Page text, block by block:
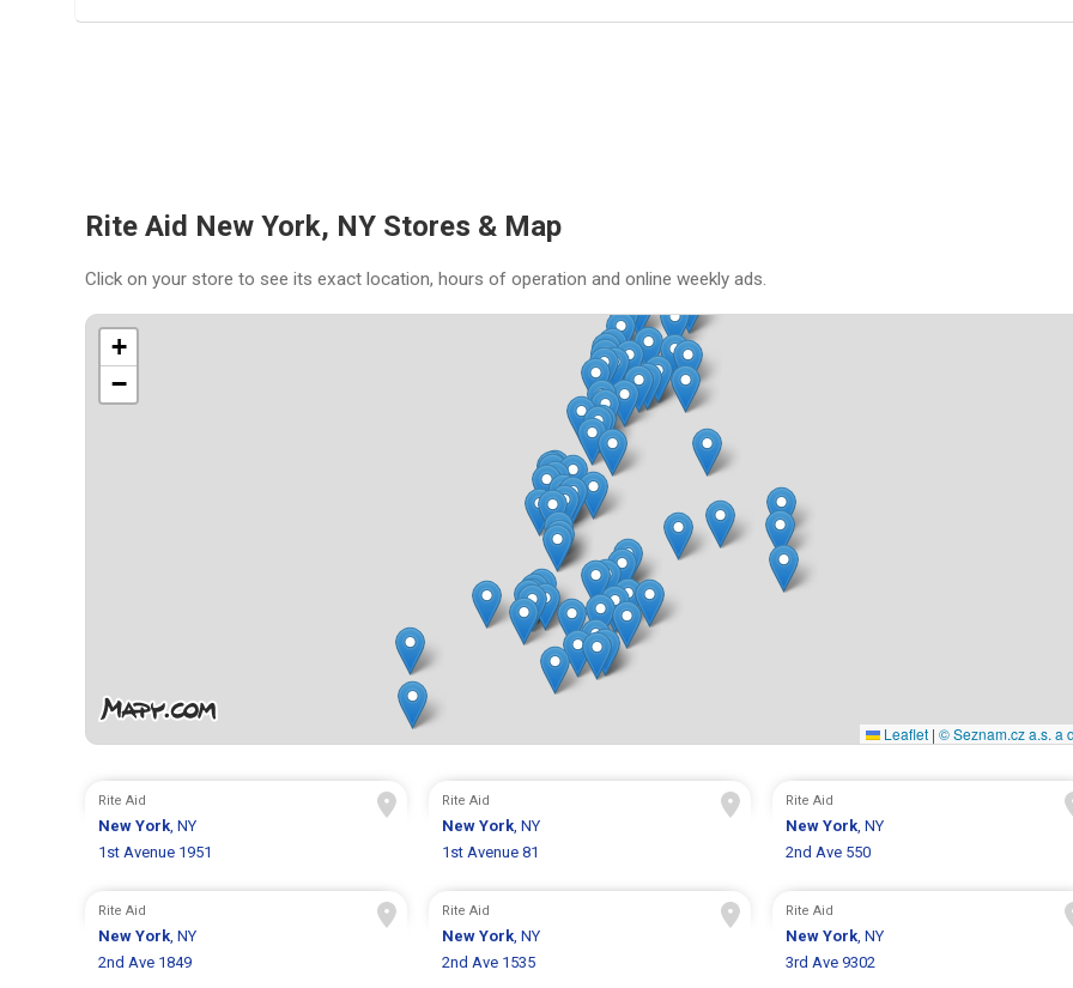
Rite Aid New York, NY Stores & Map
Click on your store to see its exact location, hours of operation and online weekly ads.
+
−
Leaflet | © Seznam.cz a.s. a
Rite Aid
New York, NY
1st Avenue 1951
Rite Aid
New York, NY
1st Avenue 81
Rite Aid
New York, NY
2nd Ave 550
Rite Aid
New York, NY
2nd Ave 1849
Rite Aid
New York, NY
2nd Ave 1535
Rite Aid
New York, NY
3rd Ave 9302